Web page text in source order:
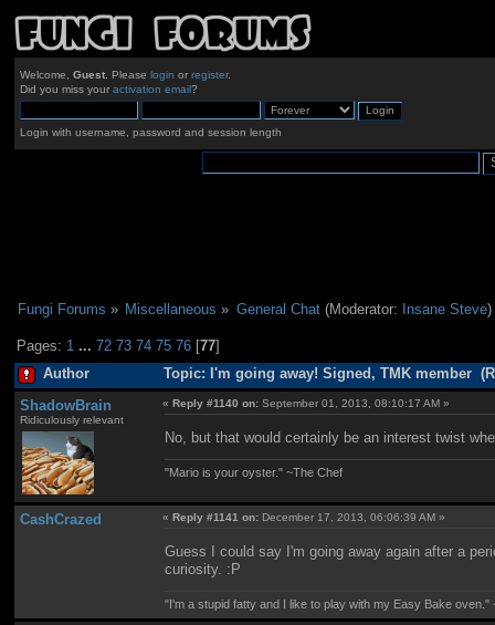
Welcome, Guest. Please login or register.
Did you miss your activation email?
Login with username, password and session length
Fungi Forums » Miscellaneous » General Chat(Moderator: Insane Steve)
Pages: 1 ...72 73 74 75 76 [77]
Author Topic: I'm going away! Signed, TMK member
ShadowBrain
Ridiculously relevant
«Reply #1140 on: September 01, 2013, 08:10:17 AM »
No, but that would certainly be an interest twist
"Mario is your oyster." ~The Chef
CashCrazed «Reply #1141 on: December 17, 2013, 06:06:39 AM »
Guess I could say I'm going away again after a
curiosity. :P
"I'm a stupid fatty and I like to play with my Easy Bake oven."